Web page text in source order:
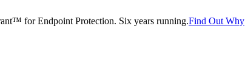
for Endpoint Protection. Six years running.Find Out Why